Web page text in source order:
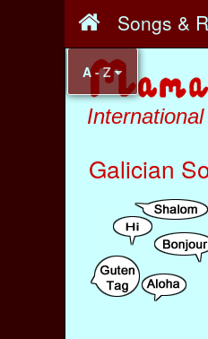
Songs &
Galician
A - Z